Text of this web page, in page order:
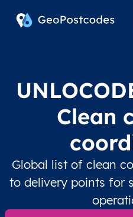
Clean
Global list of clean
to delivery points for